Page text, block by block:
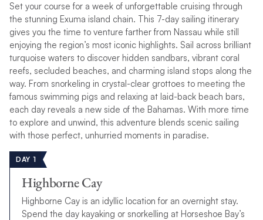
Set your course for a week of unforgettable cruising through
the stunning Exuma island chain. This 7-day sailing itinerary
gives you the time to venture farther from Nassau while still
enjoying the region’s most iconic highlights. Sail across brilliant
turquoise waters to discover hidden sandbars, vibrant coral
reefs, secluded beaches, and charming island stops along the
way. From snorkeling in crystal-clear grottoes to meeting the
famous swimming pigs and relaxing at laid-back beach bars,
each day reveals a new side of the Bahamas. With more time
to explore and unwind, this adventure blends scenic sailing
with those perfect, unhurried moments in paradise.
DAY 1
Highborne Cay
Highborne Cay is an idyllic location for an overnight stay.
Spend the day kayaking or snorkelling at Horseshoe Bay’s